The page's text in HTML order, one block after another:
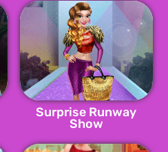
Surprise Runway
Show